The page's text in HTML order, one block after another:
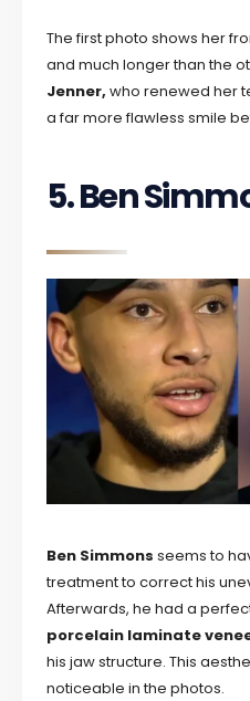
The first photo shows her
and much longer than the
Jenner, who renewed her
a far more flawless smile
5. Ben
Ben Simmons seems to
treatment to correct his
Afterwards, he had a
porcelain laminate
his jaw structure. This
noticeable in the photos.